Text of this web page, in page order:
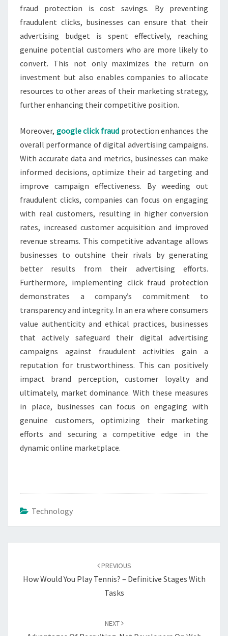
fraud protection is cost savings. By preventing
fraudulent clicks, businesses can ensure that their
advertising budget is spent effectively, reaching
genuine potential customers who are more likely to
convert. This not only maximizes the return on
investment but also enables companies to allocate
resources to other areas of their marketing strategy,
further enhancing their competitive position.
Moreover, google click fraud protection enhances the
overall performance of digital advertising campaigns.
With accurate data and metrics, businesses can make
informed decisions, optimize their ad targeting and
improve campaign effectiveness. By weeding out
fraudulent clicks, companies can focus on engaging
with real customers, resulting in higher conversion
rates, increased customer acquisition and improved
revenue streams. This competitive advantage allows
businesses to outshine their rivals by generating
better results from their advertising efforts.
Furthermore, implementing click fraud protection
demonstrates a company’s commitment to
transparency and integrity. In an era where consumers
value authenticity and ethical practices, businesses
that actively safeguard their digital advertising
campaigns against fraudulent activities gain a
reputation for trustworthiness. This can positively
impact brand perception, customer loyalty and
ultimately, market dominance. With these measures
in place, businesses can focus on engaging with
genuine customers, optimizing their marketing
efforts and securing a competitive edge in the
dynamic online marketplace.
Technology
PREVIOUS
How Would You Play Tennis? – Definitive Stages With
Tasks
NEXT